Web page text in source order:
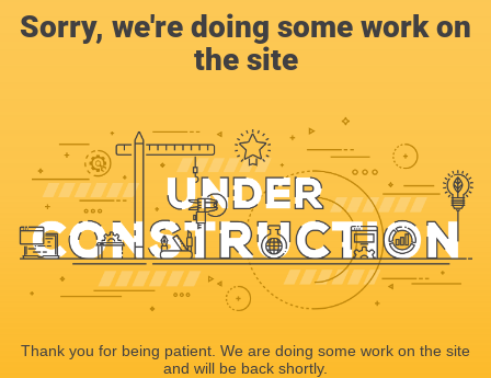
Sorry, we're doing some work on
the site
Thank you for being patient. We are doing some work on the site
and will be back shortly.